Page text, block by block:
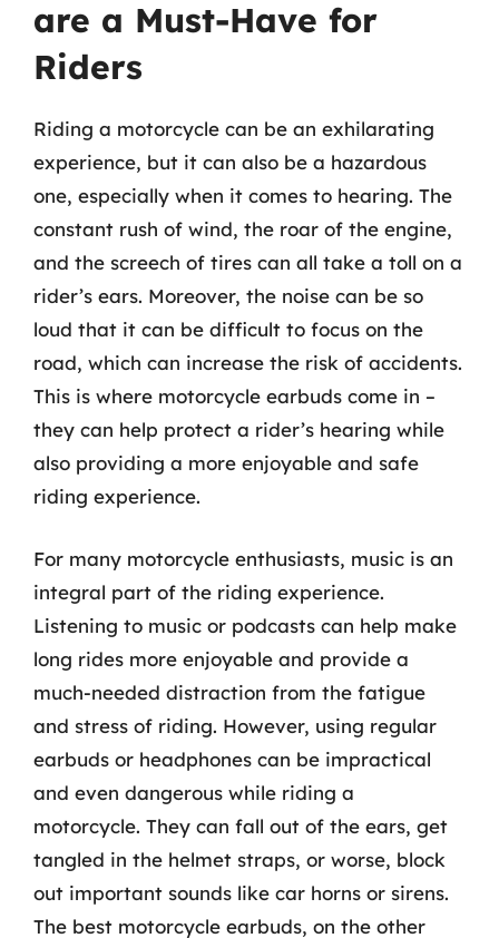
are a Must-Have for
Riders
Riding a motorcycle can be an exhilarating
experience, but it can also be a hazardous
one, especially when it comes to hearing. The
constant rush of wind, the roar of the engine,
and the screech of tires can all take a toll on a
rider’s ears. Moreover, the noise can be so
loud that it can be difficult to focus on the
road, which can increase the risk of accidents.
This is where motorcycle earbuds come in –
they can help protect a rider’s hearing while
also providing a more enjoyable and safe
riding experience.
For many motorcycle enthusiasts, music is an
integral part of the riding experience.
Listening to music or podcasts can help make
long rides more enjoyable and provide a
much-needed distraction from the fatigue
and stress of riding. However, using regular
earbuds or headphones can be impractical
and even dangerous while riding a
motorcycle. They can fall out of the ears, get
tangled in the helmet straps, or worse, block
out important sounds like car horns or sirens.
The best motorcycle earbuds, on the other